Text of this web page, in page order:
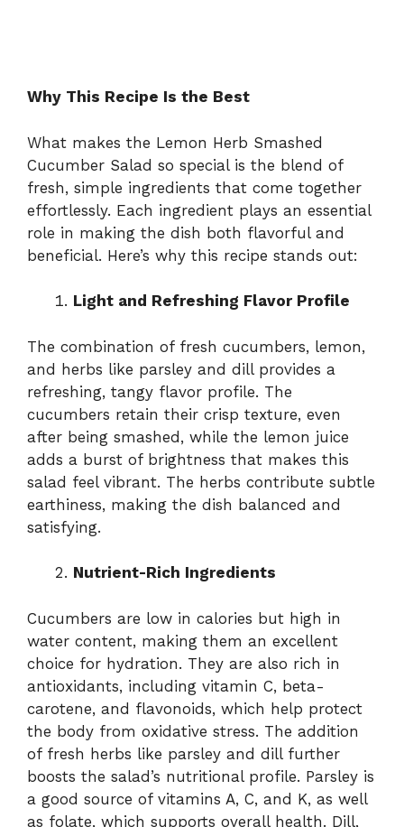
Why This Recipe Is the Best
What makes the Lemon Herb Smashed
Cucumber Salad so special is the blend of
fresh, simple ingredients that come together
effortlessly. Each ingredient plays an essential
role in making the dish both flavorful and
beneficial. Here’s why this recipe stands out:
Light and Refreshing Flavor Profile
The combination of fresh cucumbers, lemon,
and herbs like parsley and dill provides a
refreshing, tangy flavor profile. The
cucumbers retain their crisp texture, even
after being smashed, while the lemon juice
adds a burst of brightness that makes this
salad feel vibrant. The herbs contribute subtle
earthiness, making the dish balanced and
satisfying.
Nutrient-Rich Ingredients
Cucumbers are low in calories but high in
water content, making them an excellent
choice for hydration. They are also rich in
antioxidants, including vitamin C, beta-
carotene, and flavonoids, which help protect
the body from oxidative stress. The addition
of fresh herbs like parsley and dill further
boosts the salad’s nutritional profile. Parsley is
a good source of vitamins A, C, and K, as well
as folate, which supports overall health. Dill,